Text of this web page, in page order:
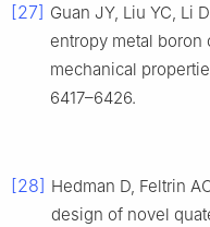
[27] Guan JY, Liu YC, Li
entropy metal boron
mechanical
6417–6426.
[28] Hedman D, Feltrin
design of novel